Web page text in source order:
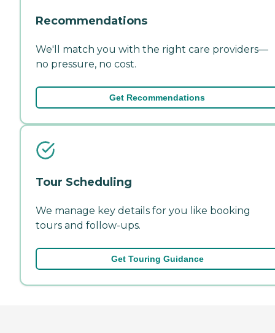
Recommendations
We'll match you with the right care providers—
no pressure, no cost.
Get Recommendations
Tour Scheduling
We manage key details for you like booking
tours and follow-ups.
Get Touring Guidance